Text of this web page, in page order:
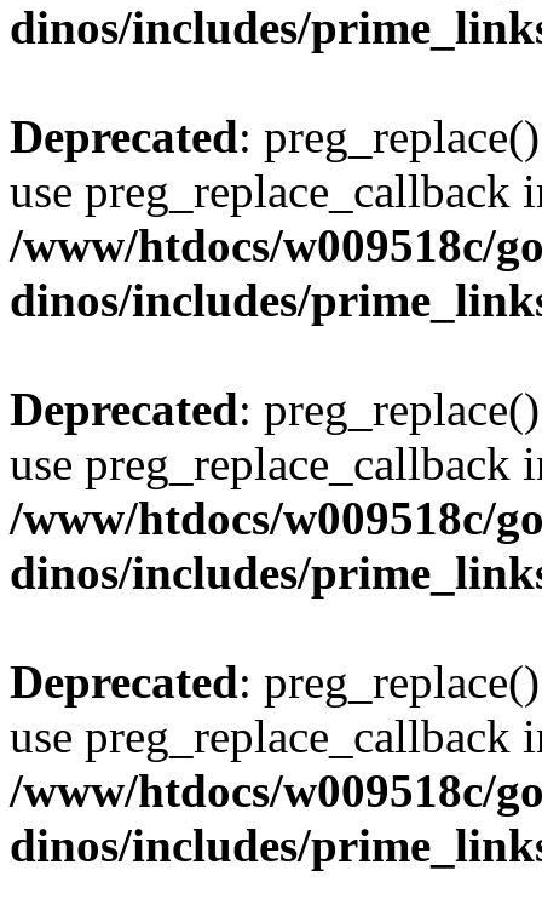
dinos/includes/
Deprecated:
use preg_replace_callback
/www/htdocs/w009518c/
dinos/includes/
Deprecated:
use preg_replace_callback
/www/htdocs/w009518c/
dinos/includes/
Deprecated:
use preg_replace_callback
/www/htdocs/w009518c/
dinos/includes/